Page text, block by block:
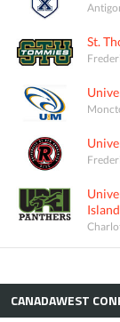
St.
Island
CANADAWEST